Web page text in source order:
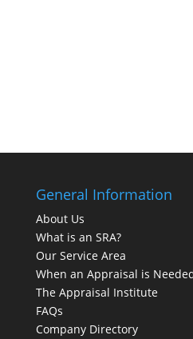
General Information
About Us
What is an SRA?
Our Service Area
When an Appraisal is
The Appraisal Institute
FAQs
Company Directory